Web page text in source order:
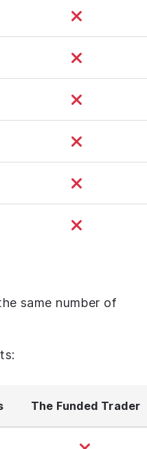
same number of
The Funded Trader